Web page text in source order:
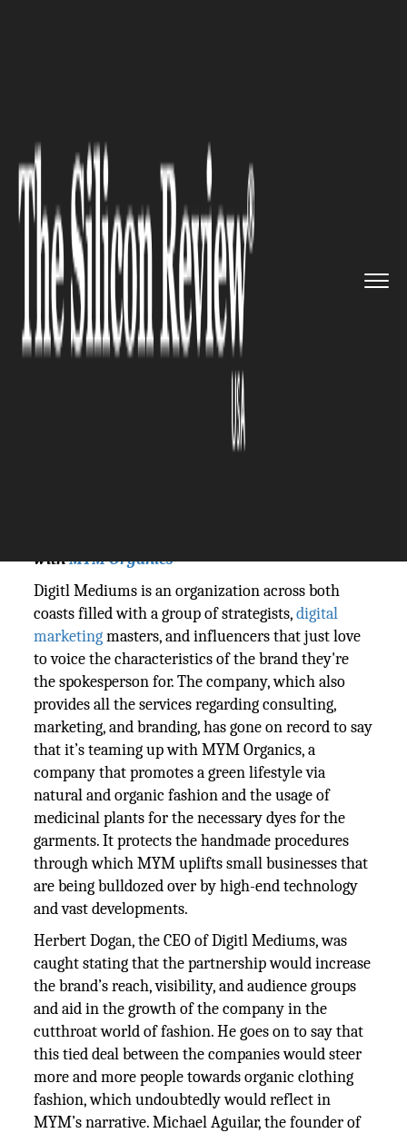
LIFESTYLE AND FASHION
Digitl Mediums to Pair Up With
MYM Organics
withMYM Organics
Digitl Mediums is an organization across both
coasts filled with a group of strategists,digital
marketingmasters, and influencers that just love
to voice the characteristics of the brand they're
the spokesperson for. The company, which also
provides all the services regarding consulting,
marketing, and branding, has gone on record to say
that it’s teaming up with MYM Organics, a
company that promotes a green lifestyle via
natural and organic fashion and the usage of
medicinal plants for the necessary dyes for the
garments. It protects the handmade procedures
through which MYM uplifts small businesses that
are being bulldozed over by high-end technology
and vast developments.
Herbert Dogan, the CEO of Digitl Mediums, was
caught stating that the partnership would increase
the brand’s reach, visibility, and audience groups
and aid in the growth of the company in the
cutthroat world of fashion. He goes on to say that
this tied deal between the companies would steer
more and more people towards organic clothing
fashion, which undoubtedly would reflect in
MYM’s narrative. Michael Aguilar, the founder of